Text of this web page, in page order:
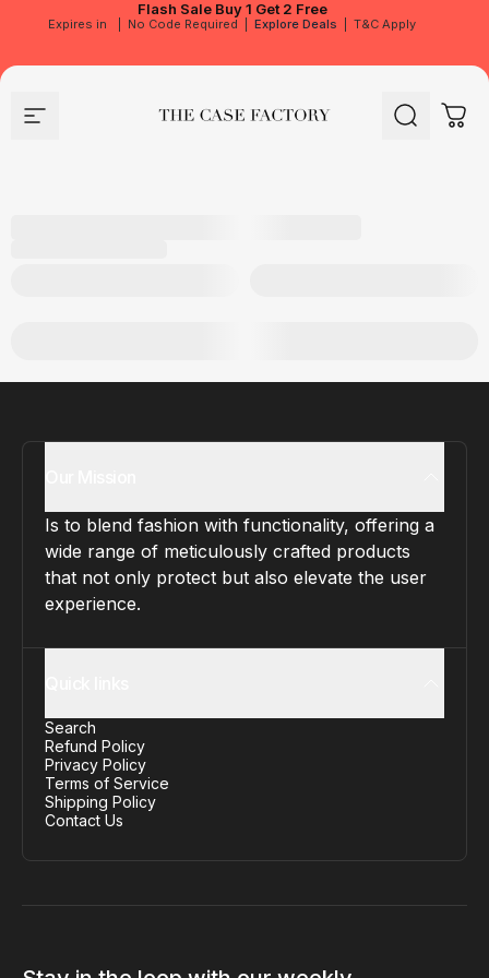
Flash Sale Buy 1 Get 2 Free
Expires in No Code Required Explore Deals T&C Apply
Site navigation The Case Factory Search Cart
Is to blend fashion with functionality, offering a
wide range of meticulously crafted products
that not only protect but also elevate the user
experience.
Search
Refund Policy
Privacy Policy
Terms of Service
Shipping Policy
Contact Us